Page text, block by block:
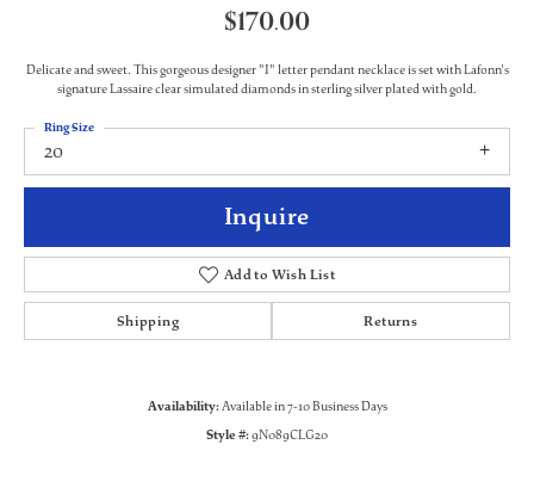
$170.00
Delicate and sweet. This gorgeous designer "I" letter pendant necklace is set with Lafonn's
signature Lassaire clear simulated diamonds in sterling silver plated with gold.
20
Ring Size
Inquire
Add to Wish List
Shipping Returns
Availability:Available in 7-10 Business Days
Style #:9N089CLG20